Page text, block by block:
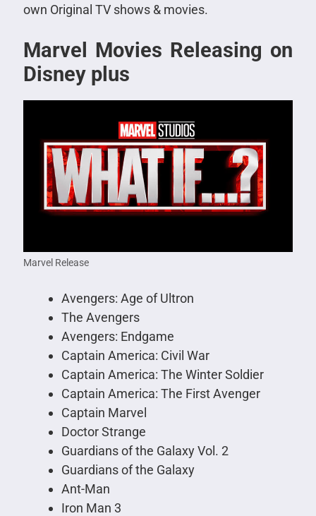
own Original TV shows & movies.
Marvel Movies Releasing on
Disney plus
Marvel Release
Avengers: Age of Ultron
The Avengers
Avengers: Endgame
Captain America: Civil War
Captain America: The Winter Soldier
Captain America: The First Avenger
Captain Marvel
Doctor Strange
Guardians of the Galaxy Vol. 2
Guardians of the Galaxy
Ant-Man
Iron Man 3